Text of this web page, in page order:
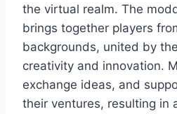
the virtual realm. The
brings together players
backgrounds, united by
creativity and innovation.
exchange ideas, and
their ventures, resulting in